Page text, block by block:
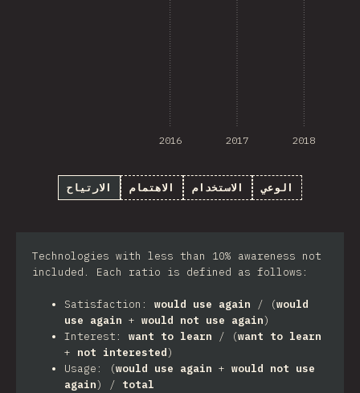
2016 2017 2018
الارتياح الاهتمام الاستخدام الوعي
Technologies with less than 10% awareness not
included. Each ratio is defined as follows:
Satisfaction: would use again / (would
use again + would not use again)
Interest: want to learn / (want to learn
+ not interested)
Usage: (would use again + would not use
again) / total